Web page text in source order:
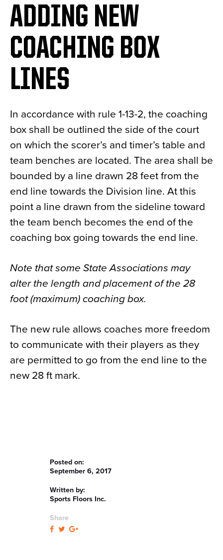
ADDING NEW
COACHING BOX
LINES
In accordance with rule 1-13-2, the coaching
box shall be outlined the side of the court
on which the scorer’s and timer’s table and
team benches are located. The area shall be
bounded by a line drawn 28 feet from the
end line towards the Division line. At this
point a line drawn from the sideline toward
the team bench becomes the end of the
coaching box going towards the end line.
Note that some State Associations may
alter the length and placement of the 28
foot (maximum) coaching box.
The new rule allows coaches more freedom
to communicate with their players as they
are permitted to go from the end line to the
new 28 ft mark.
Posted on:
September 6, 2017
Written by:
Sports Floors Inc.
Share
News
About
Contact